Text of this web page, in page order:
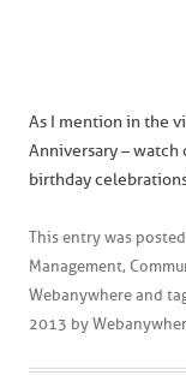
As I mention in the
Anniversary –
birthday
This entry was
Management,
Webanywhere and
2013 by